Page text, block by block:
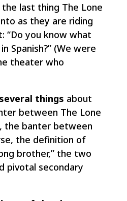
last thing The Lone
as they are riding
“Do you know what
Spanish?” (We were
theater who
things about
between The Lone
the banter between
the definition of
brother,” the two
pivotal secondary